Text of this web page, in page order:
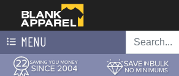
MENU